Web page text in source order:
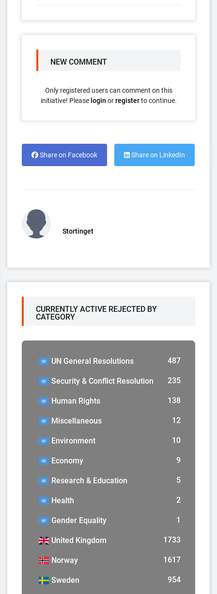
NEW COMMENT
Only registered users can comment on this
initiative! Please login orregisterto continue.
Share on Facebook Share on LinkedIn
Stortinget
CURRENTLY ACTIVE REJECTED BY
CATEGORY
UN General Resolutions 487
Security & Conflict Resolution 235
Human Rights 138
Miscellaneous 12
Environment 10
Economy 9
Research & Education 5
Health 2
Gender Equality 1
United Kingdom 1733
Norway 1617
Sweden 954